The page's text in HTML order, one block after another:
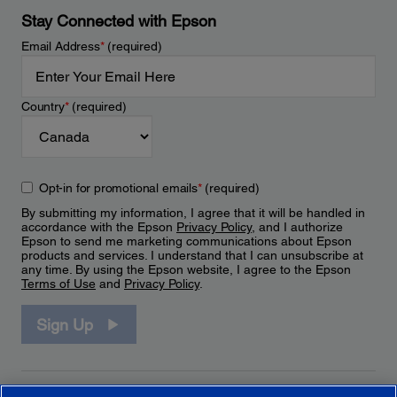
Stay Connected with Epson
Email Address*(required)
Country*(required)
Opt-in for promotional emails*(required)
By submitting my information, I agree that it will be handled in
accordance with the Epson Privacy Policy, and I authorize
Epson to send me marketing communications about Epson
products and services. I understand that I can unsubscribe at
any time. By using the Epson website, I agree to the Epson
Terms of Use and Privacy Policy.
Sign Up